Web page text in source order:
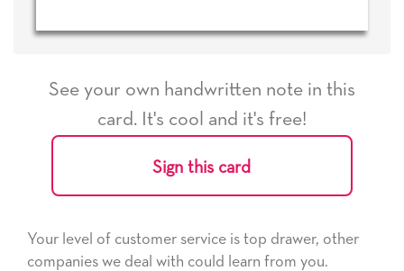
See your own handwritten note in this
card. It's cool and it's free!
Sign this card
Your level of customer service is top drawer, other
companies we deal with could learn from you.